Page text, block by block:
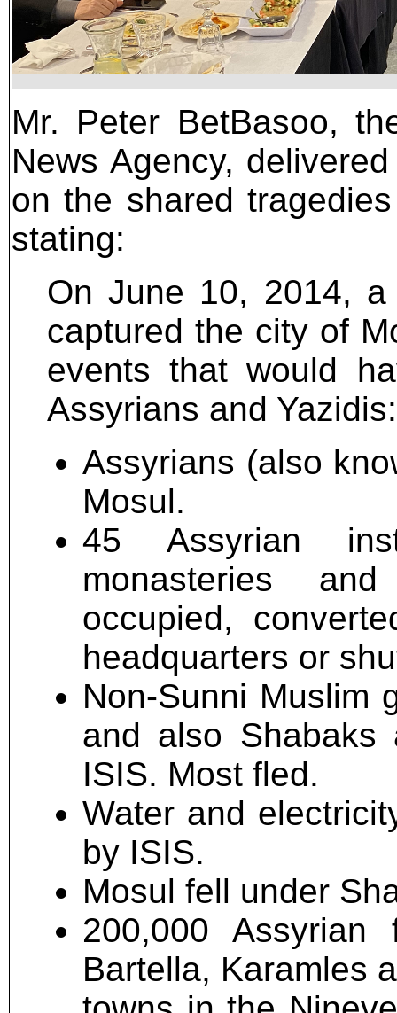
Mr. Peter BetBasoo,
News Agency,
on the shared
stating:
On June 10, 2014,
captured the city of
events that would
Assyrians and Yazidis:
Assyrians (also
Mosul.
45 Assyrian
monasteries
occupied,
headquarters or
Non-Sunni Muslim
and also Shabaks
ISIS. Most fled.
Water and
by ISIS.
Mosul fell under
200,000 Assyrian
Bartella, Karamles